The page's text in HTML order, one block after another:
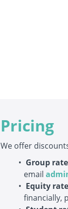
Pricing
We offer
Group
email
Equity
financially,